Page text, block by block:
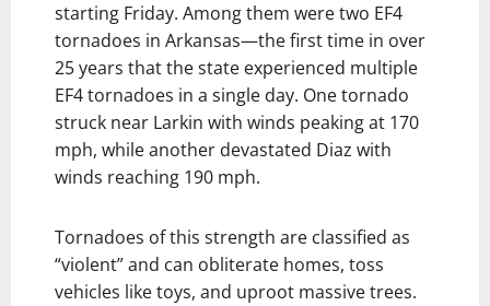
starting Friday. Among them were two EF4
tornadoes in Arkansas—the first time in over
25 years that the state experienced multiple
EF4 tornadoes in a single day. One tornado
struck near Larkin with winds peaking at 170
mph, while another devastated Diaz with
winds reaching 190 mph.
Tornadoes of this strength are classified as
“violent” and can obliterate homes, toss
vehicles like toys, and uproot massive trees.